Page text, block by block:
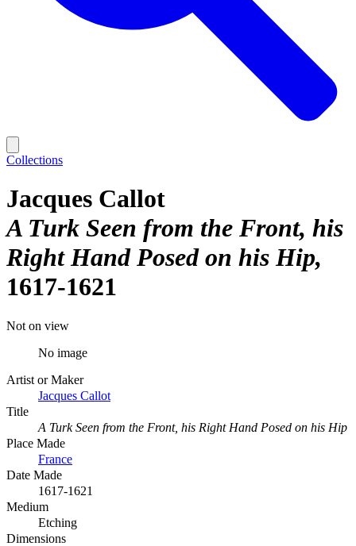
Collections
Jacques Callot
A Turk Seen from the Front, his
Right Hand Posed on his Hip
1617-1621
Not on view
No image
Artist or Maker
Jacques Callot
Title
A Turk Seen from the Front, his Right Hand Posed on his Hip
Place Made
France
Date Made
1617-1621
Medium
Etching
Dimensions